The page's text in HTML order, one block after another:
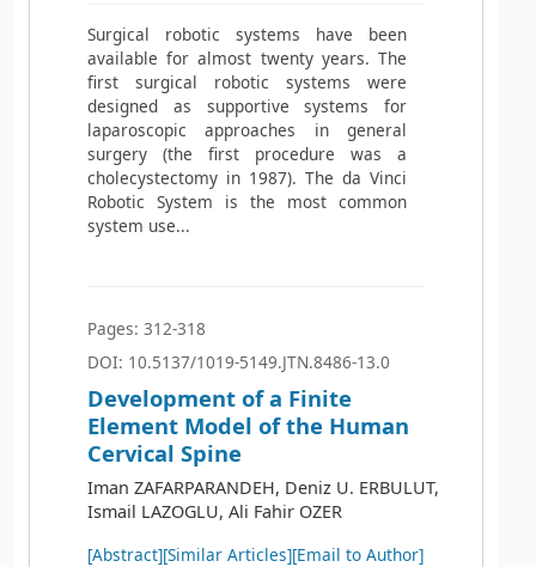
Surgical robotic systems have been
available for almost twenty years. The
first surgical robotic systems were
designed as supportive systems for
laparoscopic approaches in general
surgery (the first procedure was a
cholecystectomy in 1987). The da Vinci
Robotic System is the most common
system use...
Pages: 312-318
DOI: 10.5137/1019-5149.JTN.8486-13.0
Development of a Finite
Element Model of the Human
Cervical Spine
Iman ZAFARPARANDEH, Deniz U. ERBULUT,
Ismail LAZOGLU, Ali Fahir OZER
[Abstract][Similar Articles][Email to Author]